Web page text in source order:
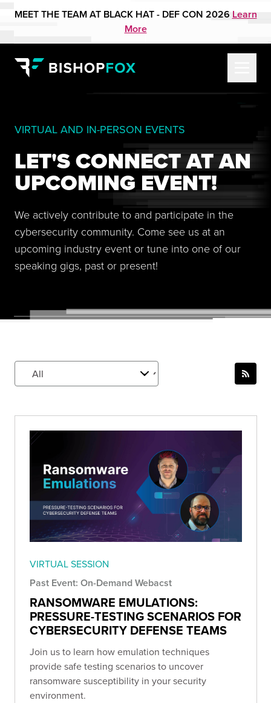
MEET THE TEAM AT BLACK HAT - DEF CON 2026 Learn
More
VIRTUAL AND IN-PERSON EVENTS
LET'S CONNECT AT AN
UPCOMING EVENT!
We actively contribute to and participate in the
cybersecurity community. Come see us at an
upcoming industry event or tune into one of our
speaking gigs, past or present!
VIRTUAL SESSION
Past Event: On-Demand Webacst
RANSOMWARE EMULATIONS:
PRESSURE-TESTING SCENARIOS FOR
CYBERSECURITY DEFENSE TEAMS
Join us to learn how emulation techniques
provide safe testing scenarios to uncover
ransomware susceptibility in your security
environment.